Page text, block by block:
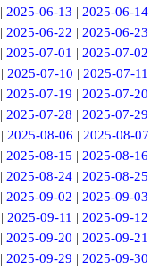
|2025-06-13 |2025-06-14
|2025-06-22 |2025-06-23
|2025-07-01 |2025-07-02
| 2025-07-10 | 2025-07-11
|2025-07-19 |2025-07-20
|2025-07-28 |2025-07-29
| 2025-08-06 | 2025-08-07
|2025-08-15 |2025-08-16
|2025-08-24 |2025-08-25
|2025-09-02 |2025-09-03
| 2025-09-11 | 2025-09-12
|2025-09-20 |2025-09-21
|2025-09-29 |2025-09-30